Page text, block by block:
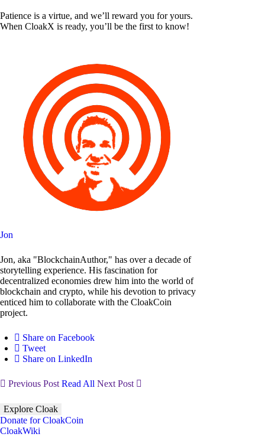
Patience is a virtue, and we’ll reward you for yours.
When CloakX is ready, you’ll be the first to know!
Jon
Jon, aka "BlockchainAuthor," has over a decade of
storytelling experience. His fascination for
decentralized economies drew him into the world of
blockchain and crypto, while his devotion to privacy
enticed him to collaborate with the CloakCoin
project.
Share on Facebook
Tweet
Share on LinkedIn
Previous Post Read All Next Post
Explore Cloak
Donate for CloakCoin
CloakWiki